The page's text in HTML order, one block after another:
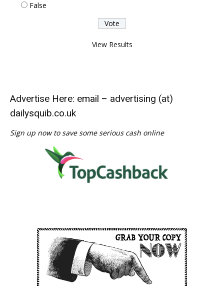
False
View Results
Advertise Here: email – advertising (at)
dailysquib.co.uk
Sign up now to save some serious cash online